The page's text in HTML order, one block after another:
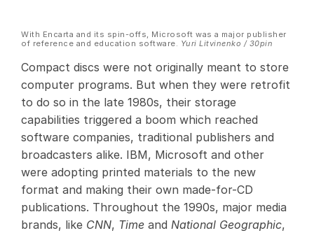
With Encarta and its spin-offs, Microsoft was a major publisher
of reference and education software. Yuri Litvinenko / 30pin
Compact discs were not originally meant to store
computer programs. But when they were retrofit
to do so in the late 1980s, their storage
capabilities triggered a boom which reached
software companies, traditional publishers and
broadcasters alike. IBM, Microsoft and other
were adopting printed materials to the new
format and making their own made-for-CD
publications. Throughout the 1990s, major media
brands, like CNN, Time and National Geographic,